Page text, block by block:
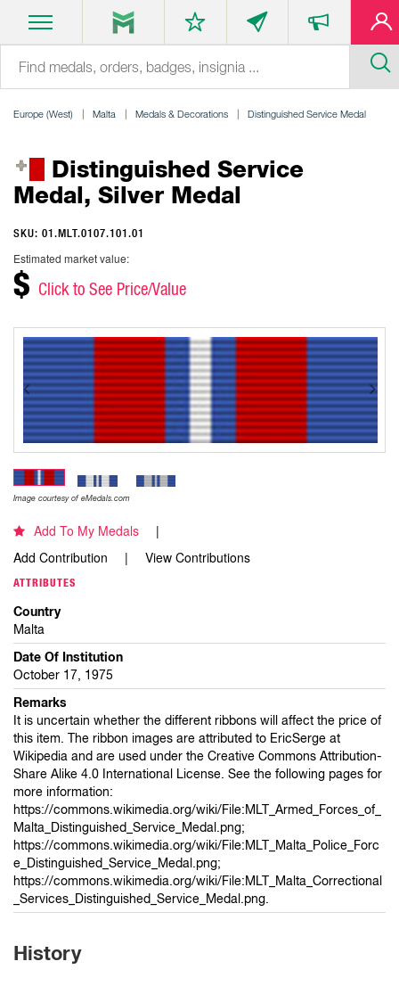
Europe (West) Malta Medals & Decorations Distinguished Service Medal
Distinguished Service
Medal, Silver Medal
SKU: 01.MLT.0107.101.01
Estimated market value:
$ Click to See Price/Value
Image courtesy of eMedals.com
Add To My Medals
Add Contribution
View Contributions
ATTRIBUTES
Country
Malta
Date Of Institution
October 17, 1975
Remarks
It is uncertain whether the different ribbons will affect the price of
this item. The ribbon images are attributed to EricSerge at
Wikipedia and are used under the Creative Commons Attribution-
Share Alike 4.0 International License. See the following pages for
more information:
https://commons.wikimedia.org/wiki/File:MLT_Armed_Forces_of_
Malta_Distinguished_Service_Medal.png;
https://commons.wikimedia.org/wiki/File:MLT_Malta_Police_Forc
e_Distinguished_Service_Medal.png;
https://commons.wikimedia.org/wiki/File:MLT_Malta_Correctional
_Services_Distinguished_Service_Medal.png.
History